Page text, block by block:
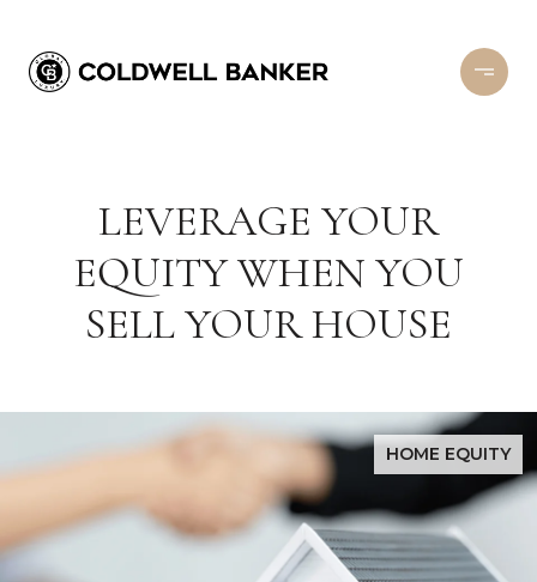
LEVERAGE YOUR
EQUITY WHEN YOU
SELL YOUR HOUSE
HOME EQUITY